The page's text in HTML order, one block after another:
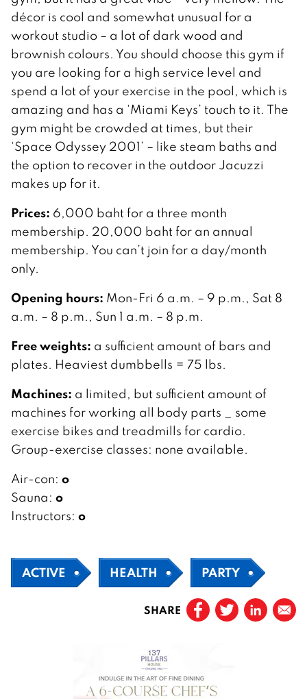
décor is cool and somewhat unusual for a
workout studio – a lot of dark wood and
brownish colours. You should choose this gym if
you are looking for a high service level and
spend a lot of your exercise in the pool, which is
amazing and has a ‘Miami Keys’ touch to it. The
gym might be crowded at times, but their
‘Space Odyssey 2001’ – like steam baths and
the option to recover in the outdoor Jacuzzi
makes up for it.
Prices: 6,000 baht for a three month
membership. 20,000 baht for an annual
membership. You can’t join for a day/month
only.
Opening hours: Mon-Fri 6 a.m. – 9 p.m., Sat 8
a.m. – 8 p.m., Sun 1 a.m. – 8 p.m.
Free weights: a sufficient amount of bars and
plates. Heaviest dumbbells = 75 lbs.
Machines: a limited, but sufficient amount of
machines for working all body parts _ some
exercise bikes and treadmills for cardio.
Group-exercise classes: none available.
Air-con: o
Sauna: o
Instructors: o
ACTIVE HEALTH PARTY
SHARE